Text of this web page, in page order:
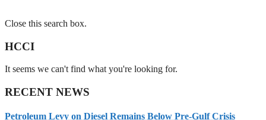
Close this search box.
HCCI
It seems we can't find what you're looking for.
RECENT NEWS
Petroleum Levy on Diesel Remains Below Pre-Gulf Crisis